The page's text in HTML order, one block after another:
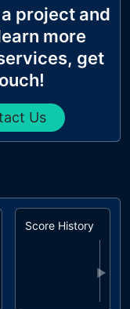
project and
more
get
Us
Score History
▶